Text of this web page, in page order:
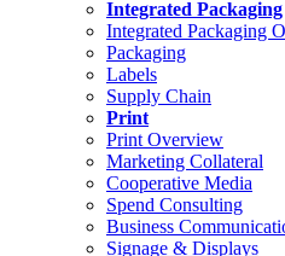
Integrated Packaging
Integrated Packaging
Packaging
Labels
Supply Chain
Print
Print Overview
Marketing Collateral
Cooperative Media
Spend Consulting
Business
Signage & Displays